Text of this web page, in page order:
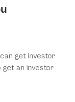
get investor
get an investor